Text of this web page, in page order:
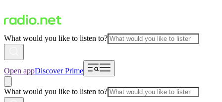
What would you like to listen to?
Open appDiscover Prime
What would you like to listen to?